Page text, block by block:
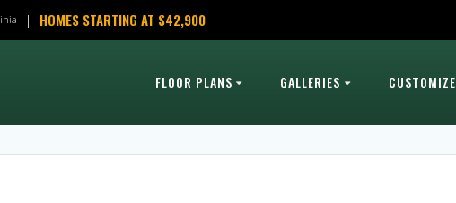
| HOMES STARTING AT $42,900
FLOOR PLANS GALLERIES CUSTOMIZE